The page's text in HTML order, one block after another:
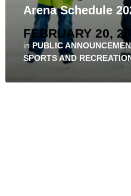
Arena Schedule
FEBRUARY 20,
in PUBLIC
SPORTS AND